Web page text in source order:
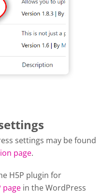
settings may be found
page.
H5P plugin for
page in the WordPress